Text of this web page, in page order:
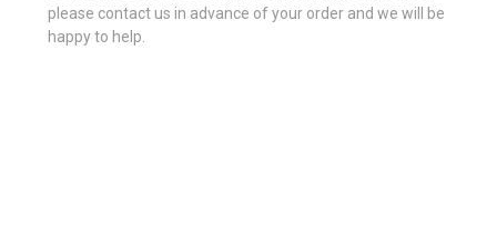
please contact us in advance of your order and we will be
happy to help.